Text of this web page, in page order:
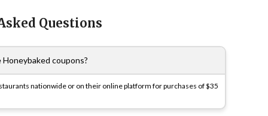
Questions
coupons?
nationwide or on their online platform for purchases of $35